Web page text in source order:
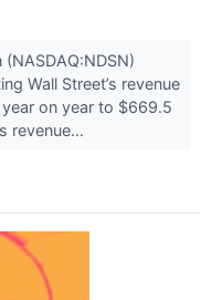
Wall Street’s revenue
on year to $669.5
revenue...